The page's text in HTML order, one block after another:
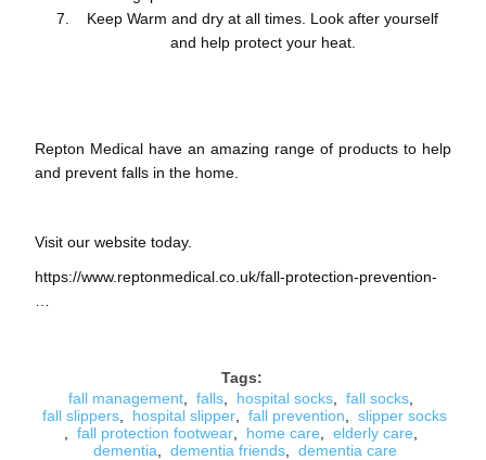
Keep Warm and dry at all times. Look after yourself
and help protect your heat.
Repton Medical have an amazing range of products to help
and prevent falls in the home.
Visit our website today.
https://www.reptonmedical.co.uk/fall-protection-prevention-
Tags:
fall management, falls, hospital socks, fall socks,
fall slippers
hospital slipper fall prevention
slipper socks
fall protection footwear, home care elderly care
dementia
dementia friends, dementia care